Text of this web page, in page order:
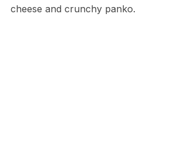
cheese and crunchy panko.